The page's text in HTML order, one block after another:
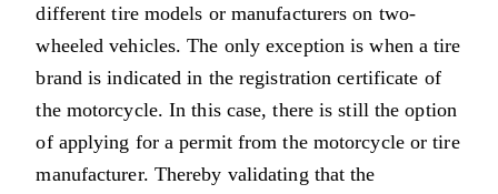
different tire models or manufacturers on two-
wheeled vehicles. The only exception is when a tire
brand is indicated in the registration certificate of
the motorcycle. In this case, there is still the option
of applying for a permit from the motorcycle or tire
manufacturer. Thereby validating that the